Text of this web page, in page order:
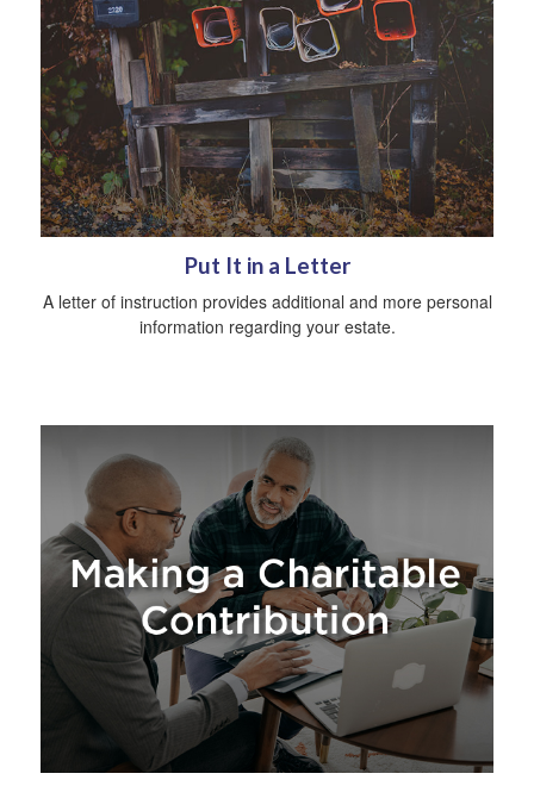
Put It in a Letter
A letter of instruction provides additional and more personal
information regarding your estate.